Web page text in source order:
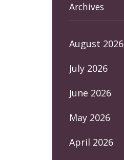
Archives
August 2026
July 2026
June 2026
May 2026
April 2026